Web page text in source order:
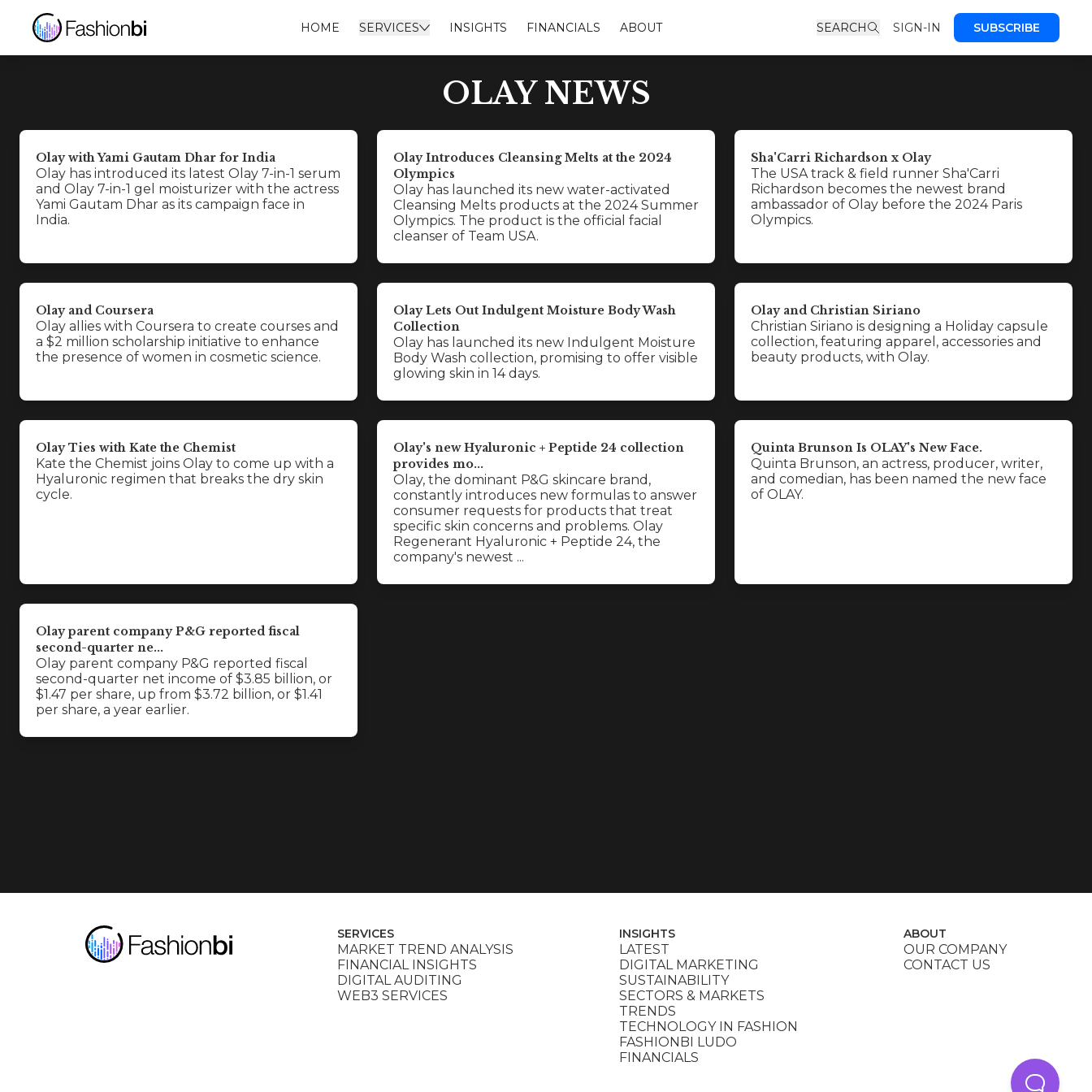
HOME SERVICES INSIGHTS FINANCIALS ABOUT SEARCH SIGN-IN SUBSCRIBE
OLAY NEWS
Olay with Yami Gautam Dhar for India
Olay has introduced its latest Olay 7-in-1 serum
and Olay 7-in-1 gel moisturizer with the actress
Yami Gautam Dhar as its campaign face in
India.
Olay Introduces Cleansing Melts at the 2024
Olympics
Olay has launched its new water-activated
Cleansing Melts products at the 2024 Summer
Olympics. The product is the official facial
cleanser of Team USA.
Sha'Carri Richardson x Olay
The USA track & field runner Sha'Carri
Richardson becomes the newest brand
ambassador of Olay before the 2024 Paris
Olympics.
Olay and Coursera
Olay allies with Coursera to create courses and
a $2 million scholarship initiative to enhance
the presence of women in cosmetic science.
Olay Lets Out Indulgent Moisture Body Wash
Collection
Olay has launched its new Indulgent Moisture
Body Wash collection, promising to offer visible
glowing skin in 14 days.
Olay and Christian Siriano
Christian Siriano is designing a Holiday capsule
collection, featuring apparel, accessories and
beauty products, with Olay.
Olay Ties with Kate the Chemist
Kate the Chemist joins Olay to come up with a
Hyaluronic regimen that breaks the dry skin
cycle.
Olay's new Hyaluronic + Peptide 24 collection
provides mo...
Olay, the dominant P&G skincare brand,
constantly introduces new formulas to answer
consumer requests for products that treat
specific skin concerns and problems. Olay
Regenerant Hyaluronic + Peptide 24, the
company's newest ...
Quinta Brunson Is OLAY's New Face.
Quinta Brunson, an actress, producer, writer,
and comedian, has been named the new face
of OLAY.
Olay parent company P&G reported fiscal
second-quarter ne...
Olay parent company P&G reported fiscal
second-quarter net income of $3.85 billion, or
$1.47 per share, up from $3.72 billion, or $1.41
per share, a year earlier.
SERVICES
MARKET TREND ANALYSIS
FINANCIAL INSIGHTS
DIGITAL AUDITING
WEB3 SERVICES
INSIGHTS
LATEST
DIGITAL MARKETING
SUSTAINABILITY
SECTORS & MARKETS
TRENDS
TECHNOLOGY IN FASHION
FASHIONBI LUDO
FINANCIALS
ABOUT
OUR COMPANY
CONTACT US